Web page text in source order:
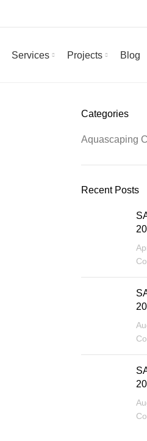
Services Projects Blog
Categories
Aquascaping
Recent Posts